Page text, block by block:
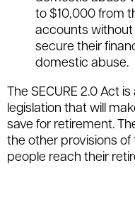
to $10,000 from
accounts without
secure their
domestic abuse.
The SECURE 2.0 Act
legislation that will
save for retirement.
the other provisions of
people reach their